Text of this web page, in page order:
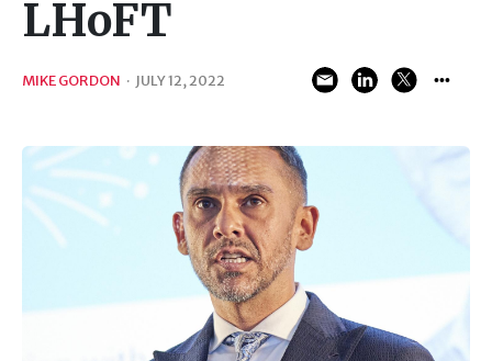
LHoFT
MIKE GORDON · JULY 12, 2022